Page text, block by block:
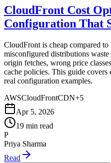
CloudFront Cost
Configuration That
CloudFront is cheap compared to
misconfigured distributions
origin fetches, wrong price
cache policies. This guide
real configuration examples.
AWSCloudFrontCDN+5
Apr 5, 2026
19 min read
P
Priya Sharma
Read